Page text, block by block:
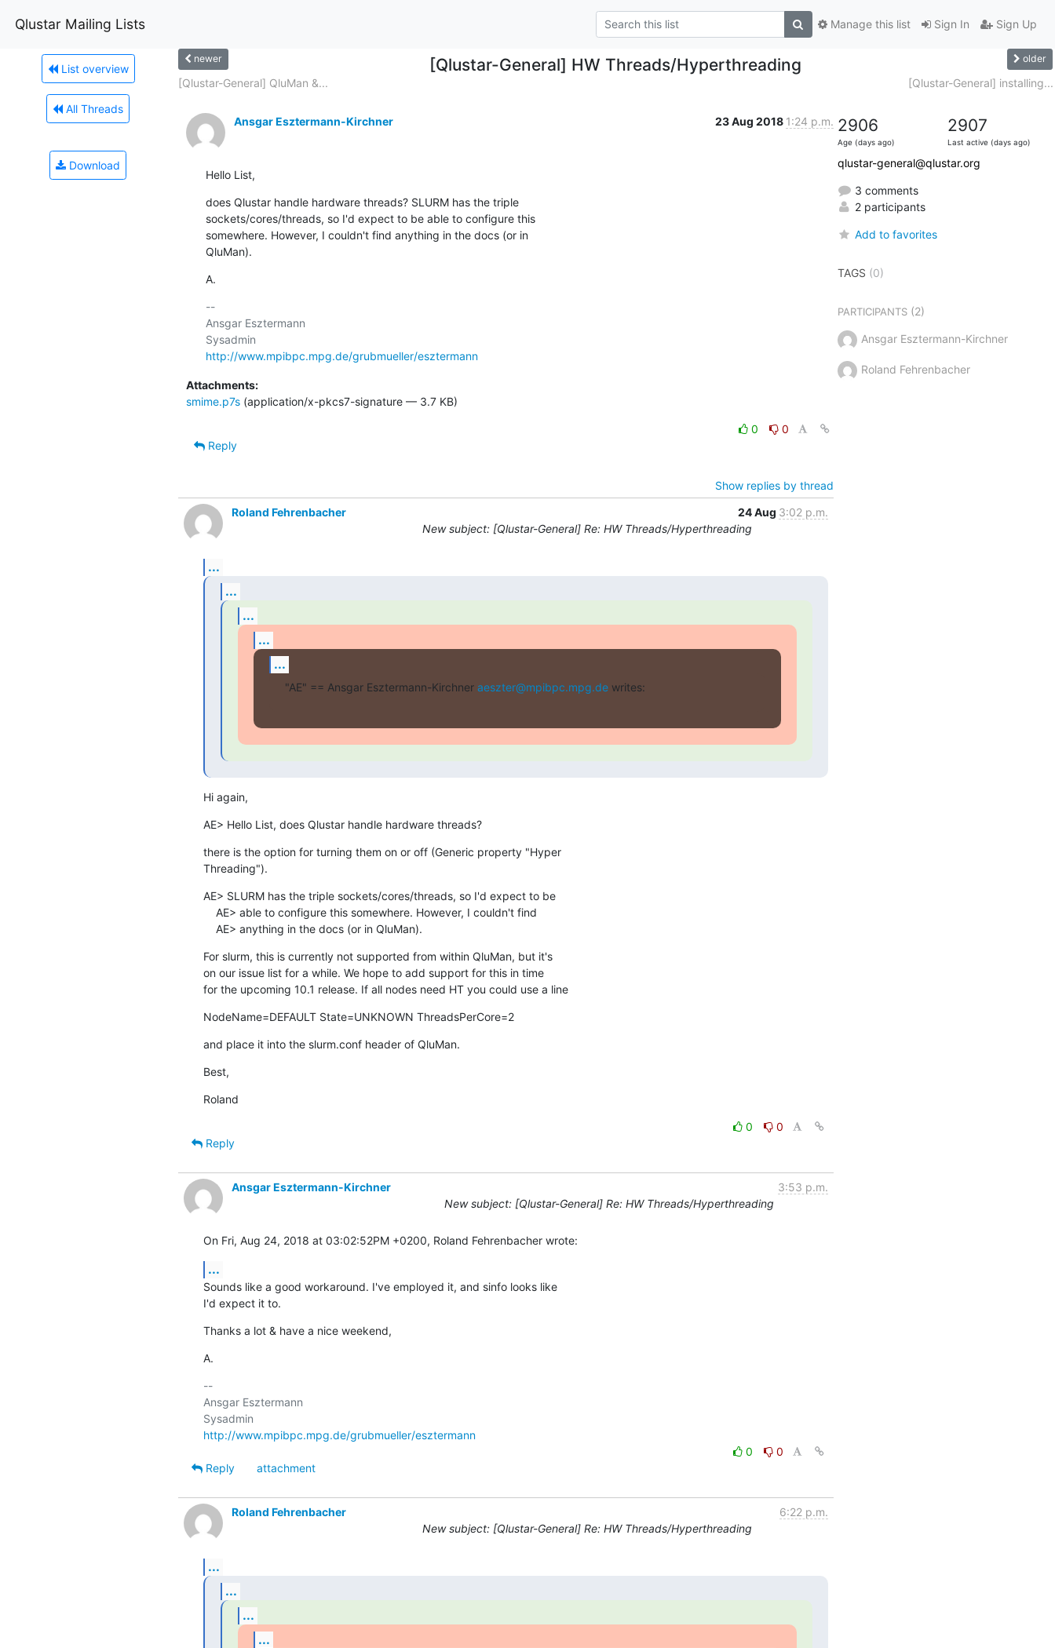
Qlustar Mailing Lists Sign In Sign Up
Manage this list
List overview
All Threads
Download
newer [Qlustar-General] HW Threads/Hyperthreading older
[Qlustar-General] QluMan &... [Qlustar-General] installing...
Ansgar Esztermann-Kirchner 23 Aug 2018 1:24 p.m.
Hello List,
does Qlustar handle hardware threads? SLURM has the triple
sockets/cores/threads, so I'd expect to be able to configure this
somewhere. However, I couldn't find anything in the docs (or in
QluMan).
A.
--
Ansgar Esztermann
http://www.mpibpc.mpg.de/grubmueller/esztermann
Attachments:
smime.p7s(application/x-pkcs7-signature — 3.7 KB)
0
0
Reply
Show replies by thread
Roland Fehrenbacher
24 Aug 3:02 p.m.
New subject: [Qlustar-General] Re: HW Threads/Hyperthreading
...
...
...
...
...
"AE" == Ansgar Esztermann-Kirchner aeszter@mpibpc.mpg.de writes:
Hi again,
AE> Hello List, does Qlustar handle hardware threads?
there is the option for turning them on or off (Generic property "Hyper
Threading").
AE> SLURM has the triple sockets/cores/threads, so I'd expect to be
    AE> anything in the docs (or in QluMan).
For slurm, this is currently not supported from within QluMan, but it's
on our issue list for a while. We hope to add support for this in time
for the upcoming 10.1 release. If all nodes need HT you could use a line
NodeName=DEFAULT State=UNKNOWN ThreadsPerCore=2
and place it into the slurm.conf header of QluMan.
Best,
Roland
0
0
Reply
Ansgar Esztermann-Kirchner
3:53 p.m.
New subject: [Qlustar-General] Re: HW Threads/Hyperthreading
On Fri, Aug 24, 2018 at 03:02:52PM +0200, Roland Fehrenbacher wrote:
...
Sounds like a good workaround. I've employed it, and sinfo looks like
I'd expect it to.
Thanks a lot & have a nice weekend,
A.
--
Ansgar Esztermann
http://www.mpibpc.mpg.de/grubmueller/esztermann
0
0
Reply
attachment
Roland Fehrenbacher
6:22 p.m.
New subject: [Qlustar-General] Re: HW Threads/Hyperthreading
...
...
...
...
2906
Age (days ago)
2907
Last active (days ago)
qlustar-general@qlustar.org
3 comments
2 participants
Add to favorites
TAGS (0)
PARTICIPANTS(2)
Ansgar Esztermann-Kirchner
Roland Fehrenbacher